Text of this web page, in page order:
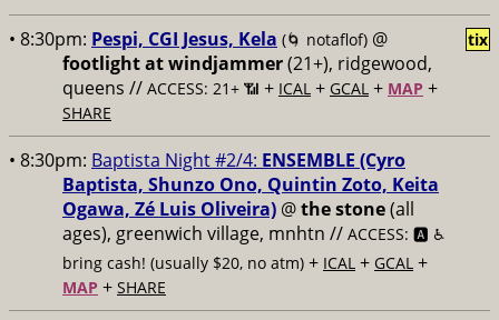
• 8:30pm: Pespi, CGI Jesus, Kela (🌀 notaflof) @
footlight at windjammer(21+), ridgewood,
queens // ACCESS: 21+ 📶 + ICAL + GCAL + MAP +
SHARE
tix
• 8:30pm: Baptista Night #2/4: ENSEMBLE (Cyro
Baptista, Shunzo Ono, Quintin Zoto, Keita
Ogawa, Zé Luis Oliveira) @the stone(all
ages), greenwich village, mnhtn // ACCESS: 🅰️ ♿️
bring cash! (usually $20, no atm) + ICAL + GCAL +
MAP + SHARE